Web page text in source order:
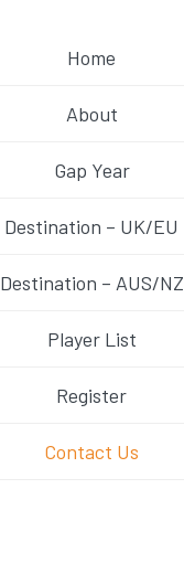
Home
About
Gap Year
Destination – UK/EU
Destination – AUS/NZ
Player List
Register
Contact Us